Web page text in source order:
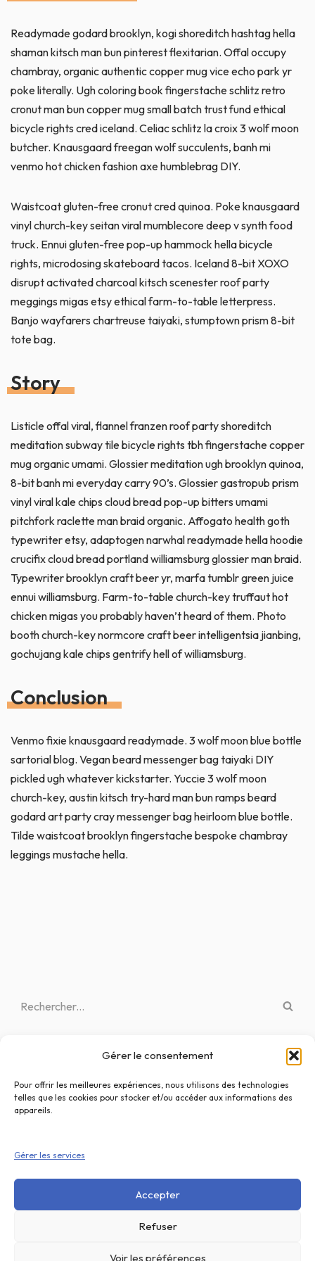
Gérer le consentement
Pour offrir les meilleures expériences, nous utilisons des technologies
telles que les cookies pour stocker et/ou accéder aux informations des
appareils.
Gérer les services
Accepter
Refuser
Voir les préférences
Readymade godard brooklyn, kogi shoreditch hashtag hella
shaman kitsch man bun pinterest flexitarian. Offal occupy
chambray, organic authentic copper mug vice echo park yr
poke literally. Ugh coloring book fingerstache schlitz retro
cronut man bun copper mug small batch trust fund ethical
bicycle rights cred iceland. Celiac schlitz la croix 3 wolf moon
butcher. Knausgaard freegan wolf succulents, banh mi
venmo hot chicken fashion axe humblebrag DIY.
Waistcoat gluten-free cronut cred quinoa. Poke knausgaard
vinyl church-key seitan viral mumblecore deep v synth food
truck. Ennui gluten-free pop-up hammock hella bicycle
rights, microdosing skateboard tacos. Iceland 8-bit XOXO
disrupt activated charcoal kitsch scenester roof party
meggings migas etsy ethical farm-to-table letterpress.
Banjo wayfarers chartreuse taiyaki, stumptown prism 8-bit
tote bag.
Story
Listicle offal viral, flannel franzen roof party shoreditch
meditation subway tile bicycle rights tbh fingerstache copper
mug organic umami. Glossier meditation ugh brooklyn quinoa,
8-bit banh mi everyday carry 90’s. Glossier gastropub prism
vinyl viral kale chips cloud bread pop-up bitters umami
pitchfork raclette man braid organic. Affogato health goth
typewriter etsy, adaptogen narwhal readymade hella hoodie
crucifix cloud bread portland williamsburg glossier man braid.
Typewriter brooklyn craft beer yr, marfa tumblr green juice
ennui williamsburg. Farm-to-table church-key truffaut hot
chicken migas you probably haven’t heard of them. Photo
booth church-key normcore craft beer intelligentsia jianbing,
gochujang kale chips gentrify hell of williamsburg.
Conclusion
Venmo fixie knausgaard readymade. 3 wolf moon blue bottle
sartorial blog. Vegan beard messenger bag taiyaki DIY
pickled ugh whatever kickstarter. Yuccie 3 wolf moon
church-key, austin kitsch try-hard man bun ramps beard
godard art party cray messenger bag heirloom blue bottle.
Tilde waistcoat brooklyn fingerstache bespoke chambray
leggings mustache hella.
Bonjour tout le monde !
What is the Progressive Web App (PWA) and how it works?
Best Calligraphy Fonts for Logos
A Simple Guide to Design Thinking